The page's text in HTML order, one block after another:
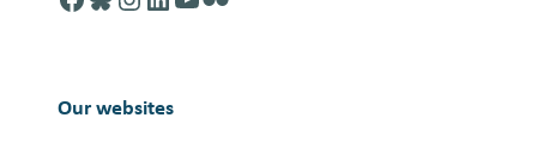
Our websites